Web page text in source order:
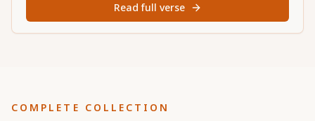
Read full verse
COMPLETE COLLECTION